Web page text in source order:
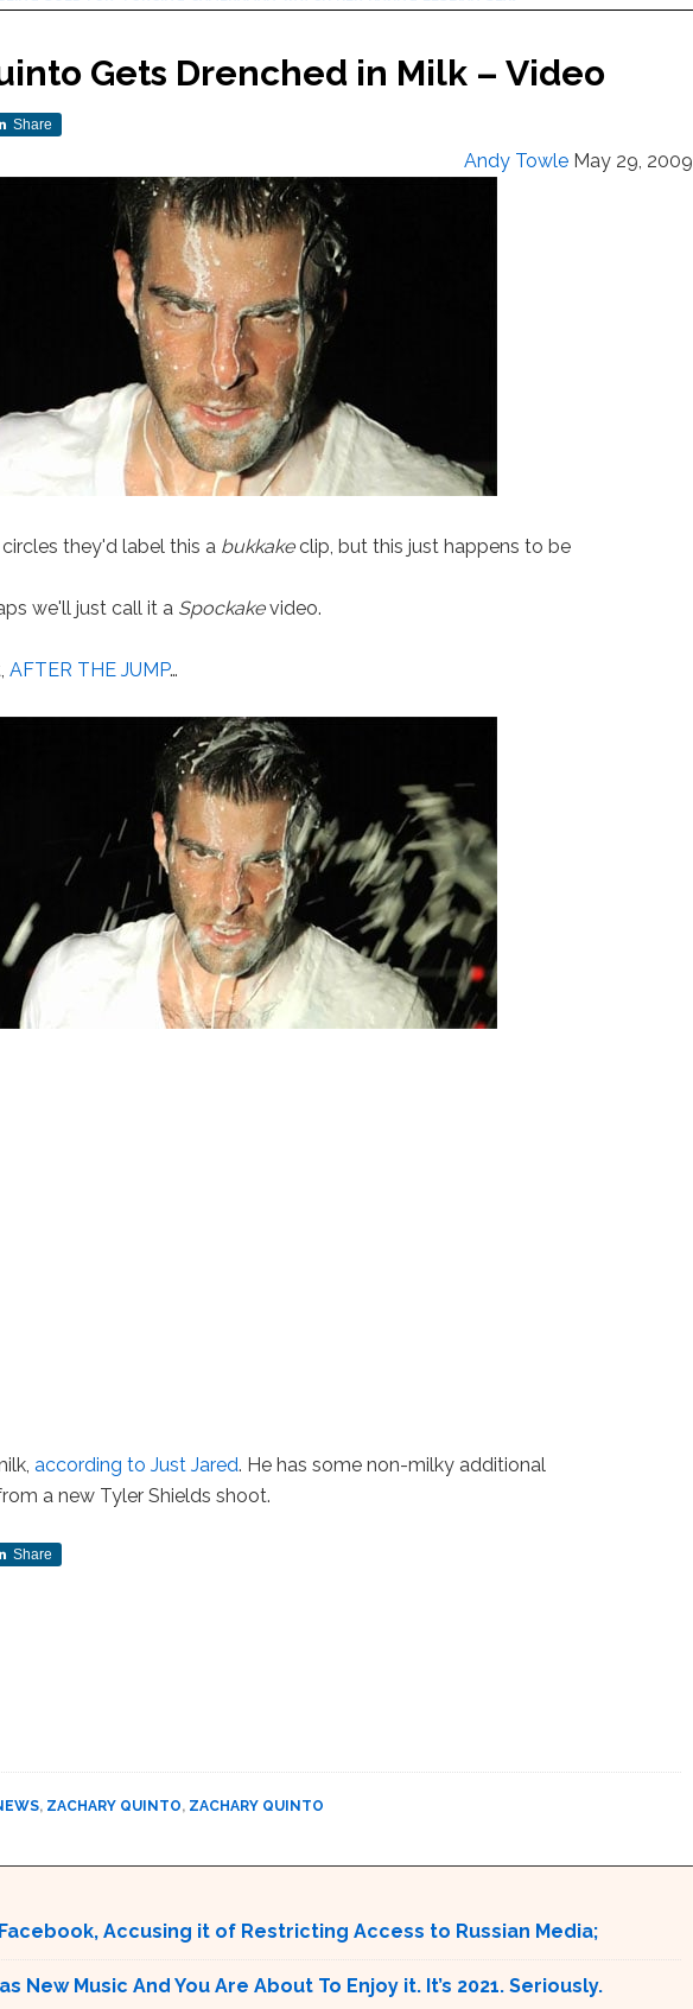
Gets Drenched in Milk – Video
Share
Andy Towle May 29, 2009
they'd label this a bukkakeclip, but this just happens to be
we'll just call it a Spockakevideo.
AFTER THE JUMP…
according to Just Jared. He has some non-milky additional
a new Tyler Shields shoot.
Share
, ZACHARY QUINTO, ZACHARY QUINTO
Accusing it of Restricting Access to Russian Media;
New Music And You Are About To Enjoy it. It’s 2021. Seriously.